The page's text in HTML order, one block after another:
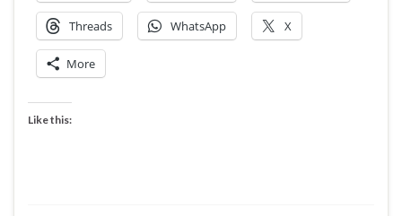
Threads WhatsApp X
More
Like this: